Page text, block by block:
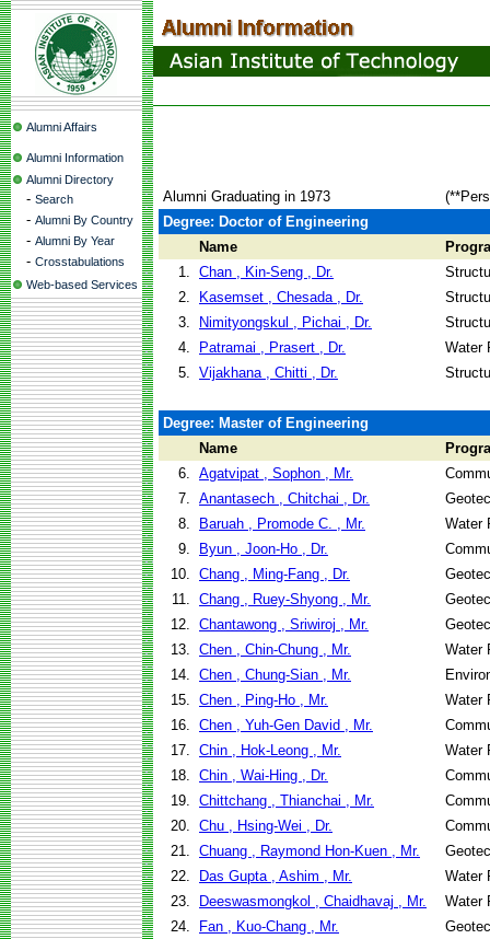
Alumni Affairs
Alumni Information
Alumni Directory
- Search
- Alumni By Country
- Alumni By Year
- Crosstabulations
Web-based Services
Alumni Graduating in 1973
Degree: Doctor of Engineering
Name
1. Chan , Kin-Seng , Dr.
2.
Kasemset , Chesada , Dr.
3.
Nimityongskul , Pichai , Dr.
4.
Patramai , Prasert , Dr.
Water
5. Vijakhana , Chitti , Dr.
Degree: Master of Engineering
Name
6. Agatvipat , Sophon , Mr.
7. Anantasech , Chitchai , Dr.
8.
Baruah , Promode C. , Mr.
Water
9.
Byun , Joon-Ho , Dr.
10. Chang , Ming-Fang , Dr.
11. Chang , Ruey-Shyong , Mr.
12. Chantawong , Sriwiroj , Mr.
13. Chen , Chin-Chung , Mr.
Water
14. Chen , Chung-Sian , Mr.
15. Chen , Ping-Ho , Mr.
Water
16. Chen , Yuh-Gen David , Mr.
17. Chin , Hok-Leong , Mr.
Water
18. Chin , Wai-Hing , Dr.
19. Chittchang , Thianchai , Mr.
20. Chu , Hsing-Wei , Dr.
21. Chuang , Raymond Hon-Kuen , Mr.
22.
Das Gupta , Ashim , Mr.
Water
23.
Deeswasmongkol , Chaidhavaj , Mr.
Water
24.
Fan , Kuo-Chang , Mr.